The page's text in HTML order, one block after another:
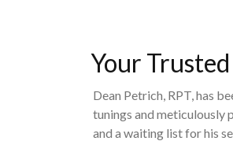
Your
Dean Petrich, RPT, has
tunings and meticulously
and a waiting list for his